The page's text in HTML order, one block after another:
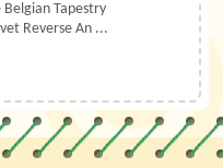
Tapestry
Reverse An ...